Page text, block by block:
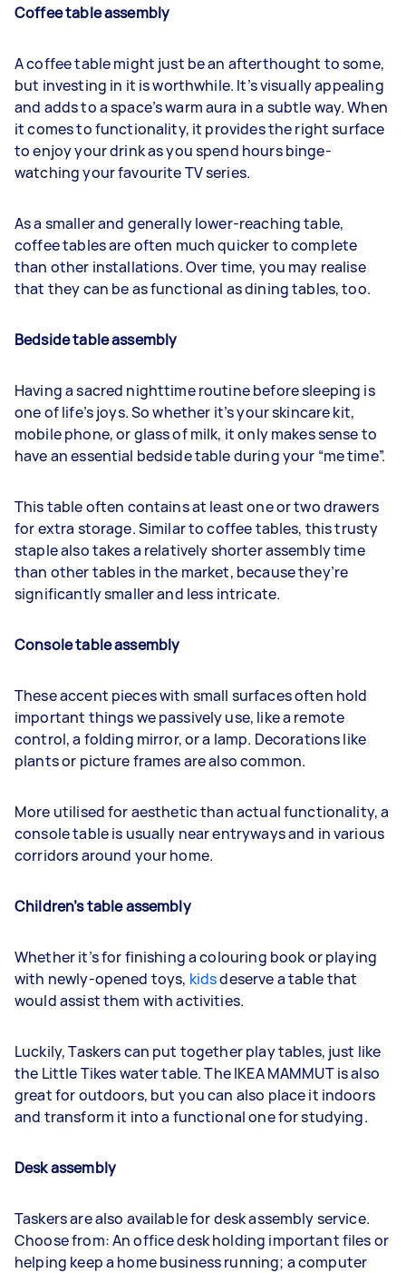
Coffee table assembly
A coffee table might just be an afterthought to some,
but investing in it is worthwhile. It’s visually appealing
and adds to a space’s warm aura in a subtle way. When
it comes to functionality, it provides the right surface
to enjoy your drink as you spend hours binge-
watching your favourite TV series.
As a smaller and generally lower-reaching table,
coffee tables are often much quicker to complete
than other installations. Over time, you may realise
that they can be as functional as dining tables, too.
Bedside table assembly
Having a sacred nighttime routine before sleeping is
one of life’s joys. So whether it’s your skincare kit,
mobile phone, or glass of milk, it only makes sense to
have an essential bedside table during your “me time”.
This table often contains at least one or two drawers
for extra storage. Similar to coffee tables, this trusty
staple also takes a relatively shorter assembly time
than other tables in the market, because they’re
significantly smaller and less intricate.
Console table assembly
These accent pieces with small surfaces often hold
important things we passively use, like a remote
control, a folding mirror, or a lamp. Decorations like
plants or picture frames are also common.
More utilised for aesthetic than actual functionality, a
console table is usually near entryways and in various
corridors around your home.
Children’s table assembly
Whether it’s for finishing a colouring book or playing
with newly-opened toys, kidsdeserve a table that
would assist them with activities.
Luckily, Taskers can put together play tables, just like
the Little Tikes water table. The IKEA MAMMUT is also
great for outdoors, but you can also place it indoors
and transform it into a functional one for studying.
Desk assembly
Taskers are also available for desk assembly service.
Choose from: An office desk holding important files or
helping keep a home business running; a computer